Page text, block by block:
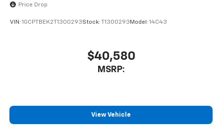
Price Drop
VIN: 1GCPTBEK2T1300293Stock: T1300293 Model: 14C43
$40,580
MSRP:
View Vehicle